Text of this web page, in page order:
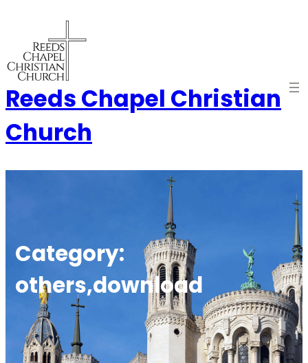
content
Reeds Chapel Christian
Church
Category:
others,download